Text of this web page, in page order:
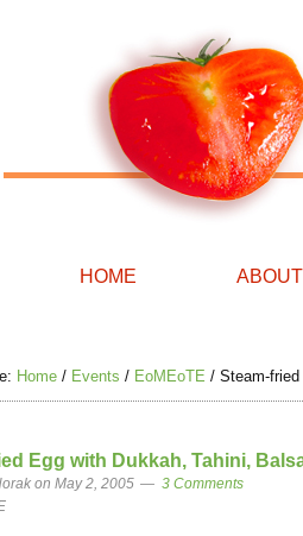
HOME ABOUT
Home / Events / EoMEoTE / Steam-
Egg with Dukkah, Tahini,
on May 2, 2005
3 Comments